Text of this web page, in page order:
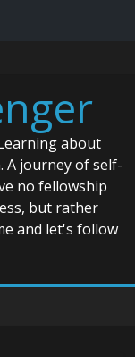
about
A journey of self-
no fellowship
but rather
and let's follow